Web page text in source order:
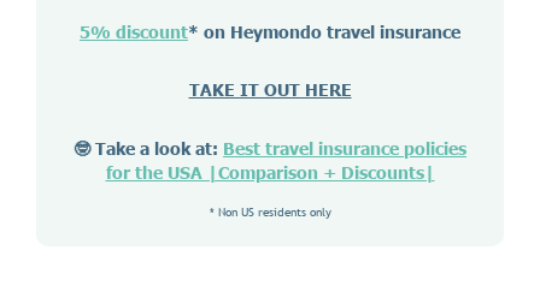
5% discount* on Heymondo travel insurance
TAKE IT OUT HERE
🤓 Take a look at: Best travel insurance policies
for the USA |Comparison + Discounts|
* Non US residents only